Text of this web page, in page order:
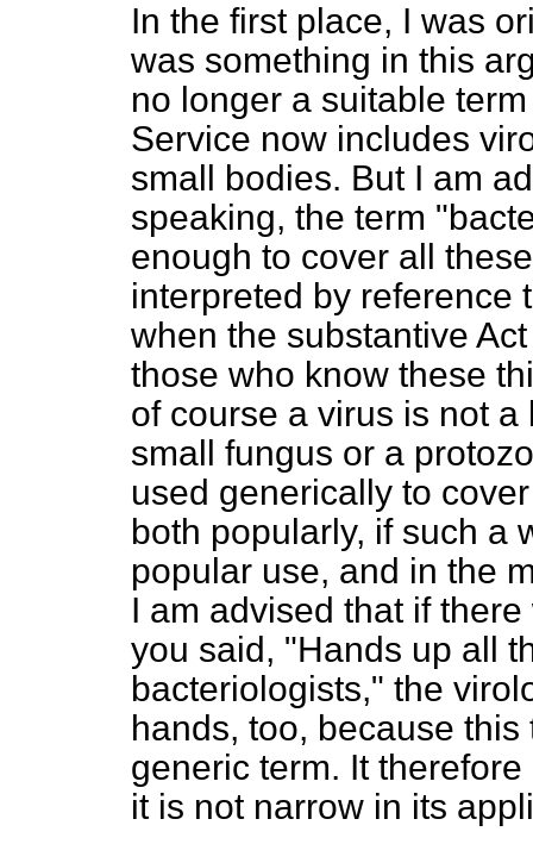
In the first place, I was
was something in this
no longer a suitable
Service now includes
small bodies. But I am
speaking, the term
enough to cover all
interpreted by reference
when the substantive
those who know these
of course a virus is not
small fungus or a
used generically to
both popularly, if such a
popular use, and in the
I am advised that if
you said, "Hands up all
bacteriologists," the
hands, too, because
generic term. It
it is not narrow in its